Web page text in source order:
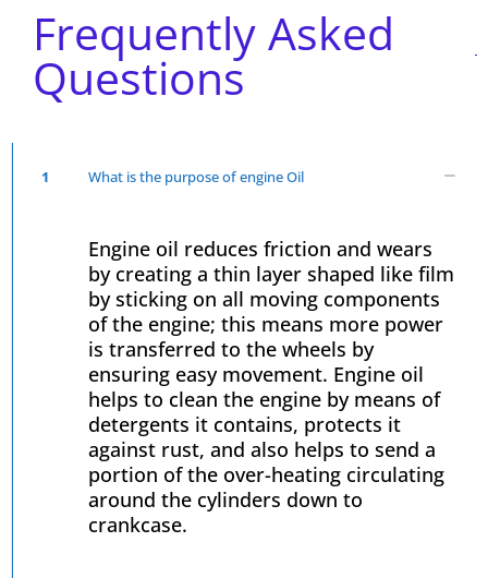
Frequently Asked
Questions
1 What is the purpose of engine Oil
Engine oil reduces friction and wears
by creating a thin layer shaped like film
by sticking on all moving components
of the engine; this means more power
is transferred to the wheels by
ensuring easy movement. Engine oil
helps to clean the engine by means of
detergents it contains, protects it
against rust, and also helps to send a
portion of the over-heating circulating
around the cylinders down to
crankcase.